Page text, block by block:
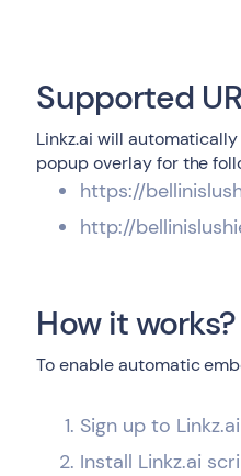
Supported
Linkz.ai will
popup overlay for the
https://
http://
How it works?
To enable automatic
Sign up to Linkz.ai
Install Linkz.ai